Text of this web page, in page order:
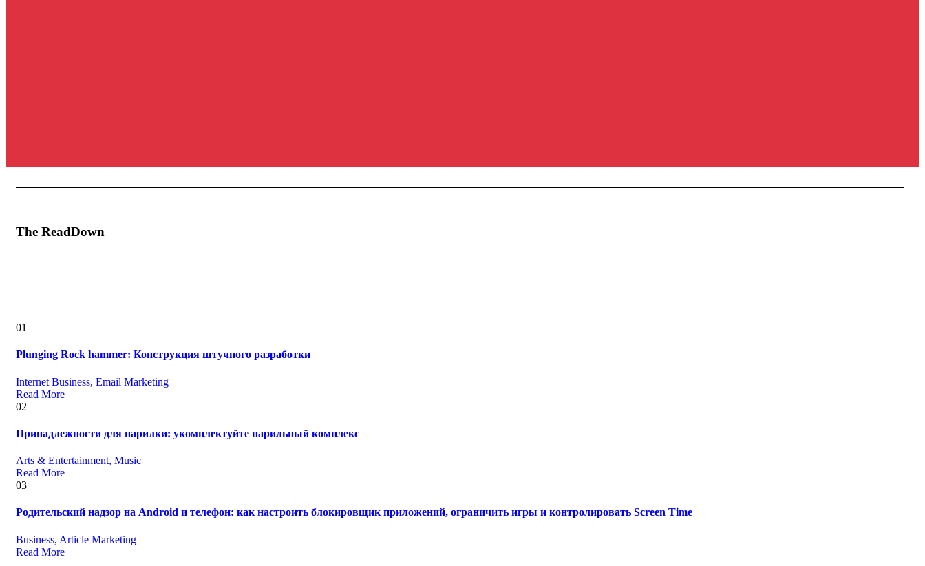
The ReadDown
01
Plunging Rock hammer: Конструкция штучного разработки
Internet Business, Email Marketing
Read More
02
Принадлежности для парилки: укомплектуйте парильный комплекс
Arts & Entertainment, Music
Read More
03
Родительский надзор на Android и телефон: как настроить блокировщик приложений, ограничить игры и контролировать Screen Time
Business, Article Marketing
Read More